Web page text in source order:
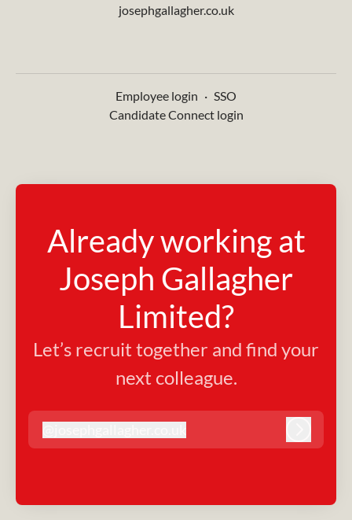
josephgallagher.co.uk
Employee login · SSO
Candidate Connect login
Already working at
Joseph Gallagher
Limited?
Let’s recruit together and find your
next colleague.
josephgallagher.co.uk